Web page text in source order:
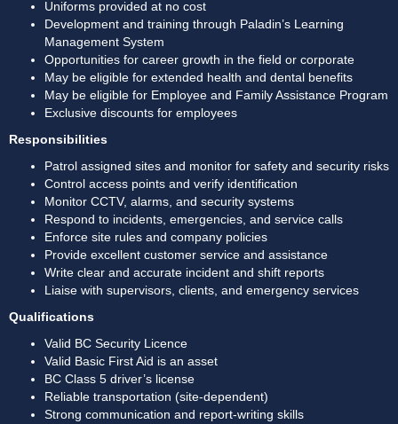
Uniforms provided at no cost
Development and training through Paladin’s Learning
Management System
Opportunities for career growth in the field or corporate
May be eligible for extended health and dental benefits
May be eligible for Employee and Family Assistance Program
Exclusive discounts for employees
Responsibilities
Patrol assigned sites and monitor for safety and security risks
Control access points and verify identification
Monitor CCTV, alarms, and security systems
Respond to incidents, emergencies, and service calls
Enforce site rules and company policies
Provide excellent customer service and assistance
Write clear and accurate incident and shift reports
Liaise with supervisors, clients, and emergency services
Qualifications
Valid BC Security Licence
Valid Basic First Aid is an asset
BC Class 5 driver’s license
Reliable transportation (site-dependent)
Strong communication and report-writing skills